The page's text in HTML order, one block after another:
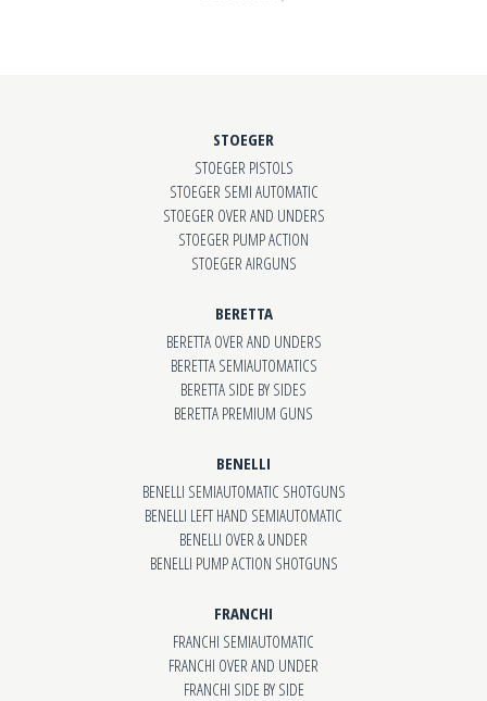
STOEGER
STOEGER PISTOLS
STOEGER SEMI AUTOMATIC
STOEGER OVER AND UNDERS
STOEGER PUMP ACTION
STOEGER AIRGUNS
BERETTA
BERETTA OVER AND UNDERS
BERETTA SEMIAUTOMATICS
BERETTA SIDE BY SIDES
BERETTA PREMIUM GUNS
BENELLI
BENELLI SEMIAUTOMATIC SHOTGUNS
BENELLI LEFT HAND SEMIAUTOMATIC
BENELLI OVER & UNDER
BENELLI PUMP ACTION SHOTGUNS
FRANCHI
FRANCHI SEMIAUTOMATIC
FRANCHI OVER AND UNDER
FRANCHI SIDE BY SIDE